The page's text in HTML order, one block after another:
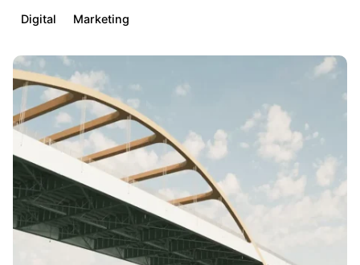
Digital Marketing
Posted
by
admin